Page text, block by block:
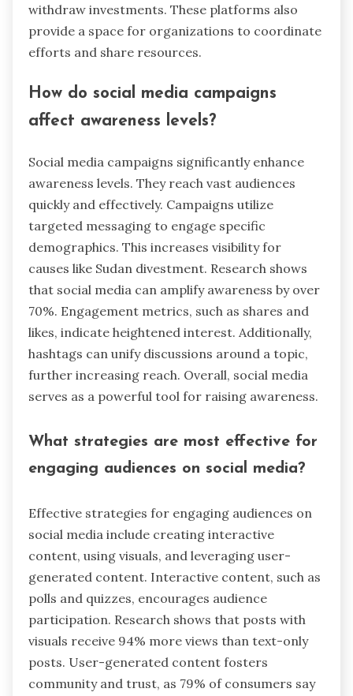
withdraw investments. These platforms also
provide a space for organizations to coordinate
efforts and share resources.
How do social media campaigns
affect awareness levels?
Social media campaigns significantly enhance
awareness levels. They reach vast audiences
quickly and effectively. Campaigns utilize
targeted messaging to engage specific
demographics. This increases visibility for
causes like Sudan divestment. Research shows
that social media can amplify awareness by over
70%. Engagement metrics, such as shares and
likes, indicate heightened interest. Additionally,
hashtags can unify discussions around a topic,
further increasing reach. Overall, social media
serves as a powerful tool for raising awareness.
What strategies are most effective for
engaging audiences on social media?
Effective strategies for engaging audiences on
social media include creating interactive
content, using visuals, and leveraging user-
generated content. Interactive content, such as
polls and quizzes, encourages audience
participation. Research shows that posts with
visuals receive 94% more views than text-only
posts. User-generated content fosters
community and trust, as 79% of consumers say